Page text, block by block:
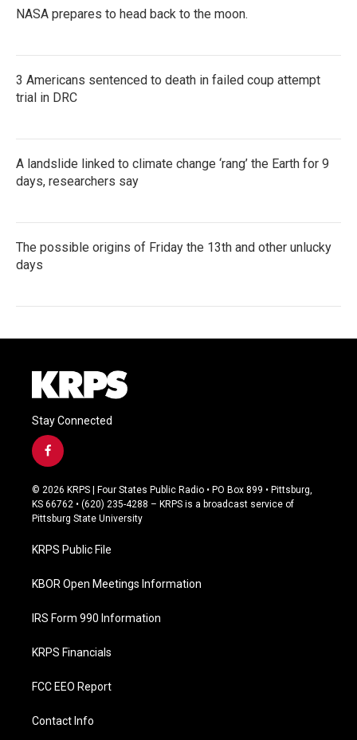
NASA prepares to head back to the moon.
3 Americans sentenced to death in failed coup attempt
trial in DRC
A landslide linked to climate change ‘rang’ the Earth for 9
days, researchers say
The possible origins of Friday the 13th and other unlucky
days
Stay Connected
f
a
c
e
b
o
k
© 2026 KRPS | Four States Public Radio • PO Box 899 • Pittsburg,
KS 66762 • (620) 235-4288 – KRPS is a broadcast service of
Pittsburg State University
KRPS Public File
KBOR Open Meetings Information
IRS Form 990 Information
KRPS Financials
FCC EEO Report
Contact Info